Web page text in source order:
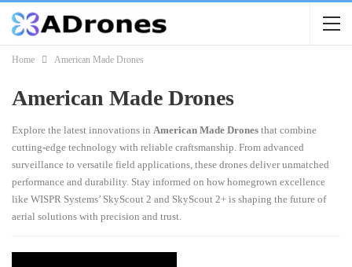
Home American Made Drones
American Made Drones
Explore the latest innovations in American Made Drones that combine
cutting-edge technology with reliable craftsmanship. From advanced
surveillance to versatile field applications, these drones deliver unmatched
performance and durability. Stay informed on how homegrown excellence
like WISPR Systems’ SkyScout 2 and SkyScout 2+ is shaping the future of
aerial solutions with precision and trust.